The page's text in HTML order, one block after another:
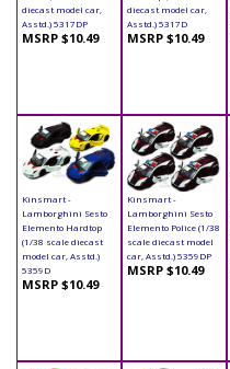
diecast model car,
Asstd.) 5317DP
MSRP $10.49
diecast model car,
Asstd.) 5317D
MSRP $10.49
Kinsmart -
Lamborghini Sesto
Elemento Hardtop
(1/38 scale diecast
model car, Asstd.)
5359D
MSRP $10.49
Kinsmart -
Lamborghini Sesto
Elemento Police (1/38
scale diecast model
car, Asstd.) 5359DP
MSRP $10.49